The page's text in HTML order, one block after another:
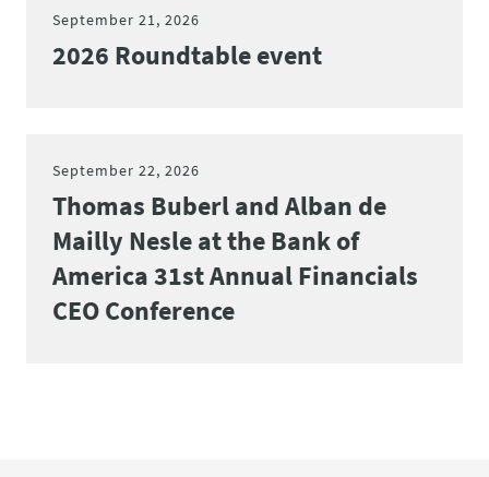
September 21, 2026
2026 Roundtable event
September 22, 2026
Thomas Buberl and Alban de
Mailly Nesle at the Bank of
America 31st Annual Financials
CEO Conference